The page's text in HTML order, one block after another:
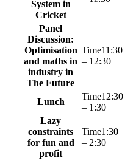
System in
Cricket
Panel
Discussion:
Optimisation
and maths in
industry in
The Future
11:30
– 12:30
Lunch
12:30
– 1:30
Lazy
constraints
for fun and
profit
1:30
– 2:30